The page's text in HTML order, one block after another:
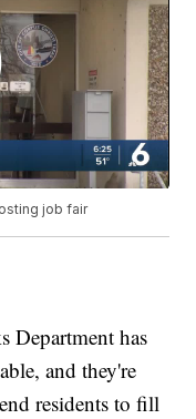
job fair
Department has
and they're
residents to fill